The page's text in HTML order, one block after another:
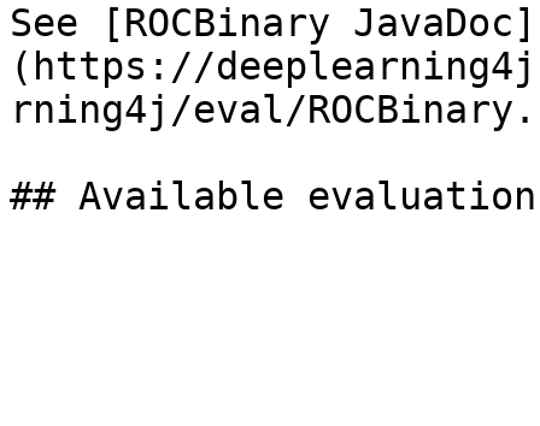
See [ROCBinary JavaDoc]
(https://
rning4j/eval/